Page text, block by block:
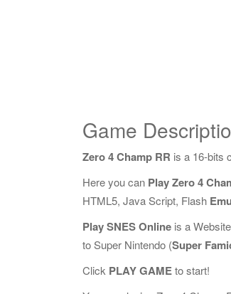
Game
Zero 4 Champ RR is a 16-bits
Here you can Play Zero 4
HTML5, Java Script, Flash
Play SNES Online is a
to Super Nintendo (Super
Click PLAY GAMEto start!